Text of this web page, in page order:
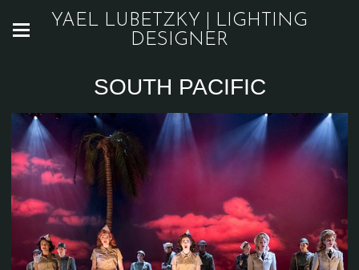
YAEL LUBETZKY | LIGHTING
DESIGNER
SOUTH PACIFIC